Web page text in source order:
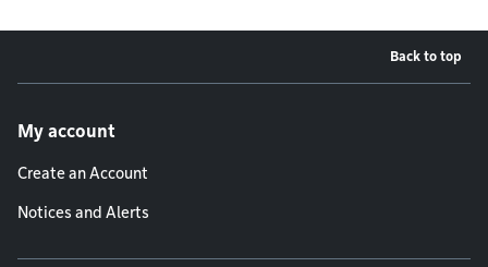
Back to top
My account
Create an Account
Notices and Alerts